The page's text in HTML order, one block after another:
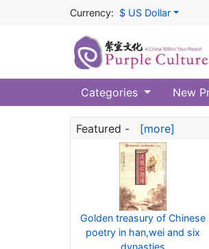
Currency: $ US Dollar
Categories New
Featured - [more]
Golden treasury of Chinese
poetry in han,wei and six
dynasties